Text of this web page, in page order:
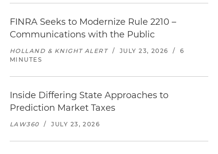
FINRA Seeks to Modernize Rule 2210 –
Communications with the Public
HOLLAND & KNIGHT ALERT / JULY 23, 2026 /
6
MINUTES
Inside Differing State Approaches to
Prediction Market Taxes
LAW360 / JULY 23, 2026